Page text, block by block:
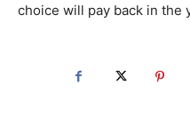
choice will pay back in the